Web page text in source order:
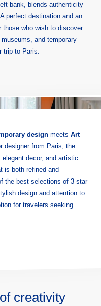
bank, blends authenticity
perfect destination and an
who wish to discover
and temporary
trip to Paris.
design meets Art
designer from Paris, the
decor, and artistic
is both refined and
the best selections of 3-star
design and attention to
for travelers seeking
creativity